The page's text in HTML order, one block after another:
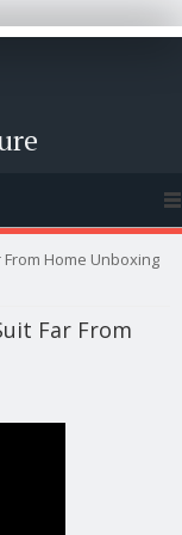
Home Unboxing
Far From